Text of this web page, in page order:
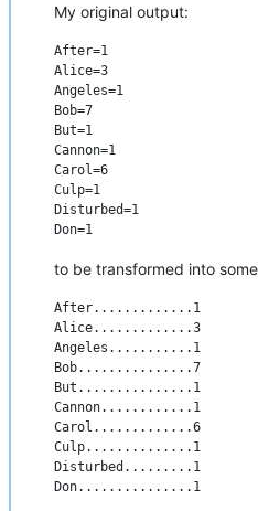
My original output:
After=1
Alice=3
Angeles=1
Bob=7
But=1
Cannon=1
Carol=6
Culp=1
Disturbed=1
to be transformed into
After.............1
Alice.............3
Angeles...........1
Bob...............7
But...............1
Cannon............1
Carol.............6
Culp..............1
Disturbed.........1